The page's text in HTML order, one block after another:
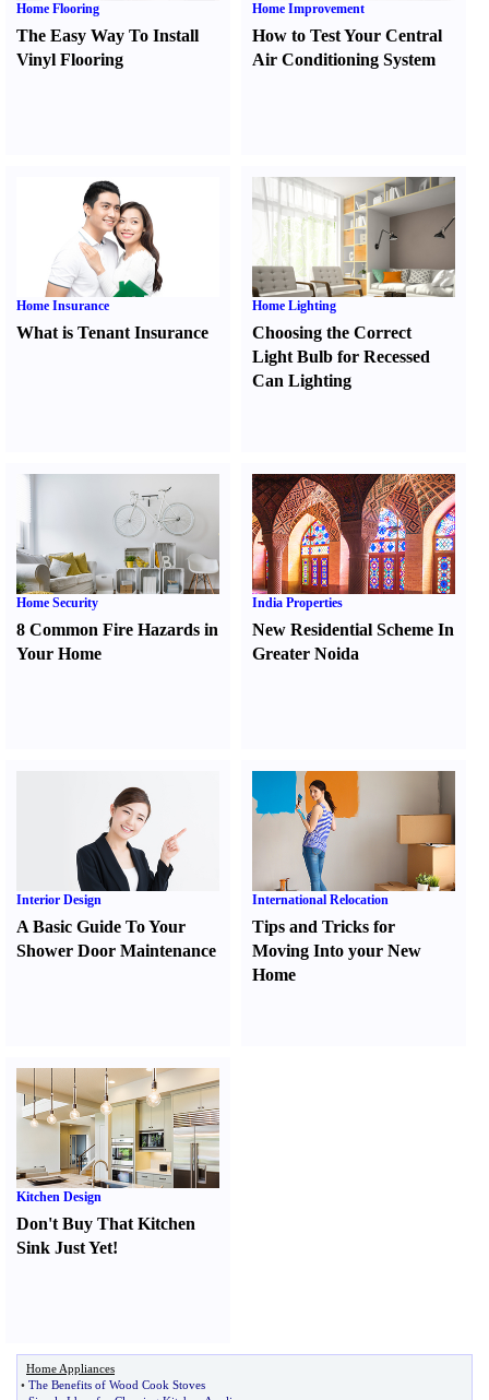
Home Flooring
The Easy Way To Install
Vinyl Flooring
Home Improvement
How to Test Your Central
Air Conditioning System
Home Insurance
What is Tenant Insurance
Home Lighting
Choosing the Correct
Light Bulb for Recessed
Can Lighting
Home Security
8 Common Fire Hazards in
Your Home
India Properties
New Residential Scheme In
Greater Noida
Interior Design
A Basic Guide To Your
Shower Door Maintenance
International Relocation
Tips and Tricks for
Moving Into your New
Home
Kitchen Design
Don't Buy That Kitchen
Sink Just Yet!
Home Appliances
• The Benefits of Wood Cook Stoves